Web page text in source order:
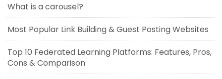
What is a carousel?
Most Popular Link Building & Guest Posting Websites
Top 10 Federated Learning Platforms: Features, Pros,
Cons & Comparison